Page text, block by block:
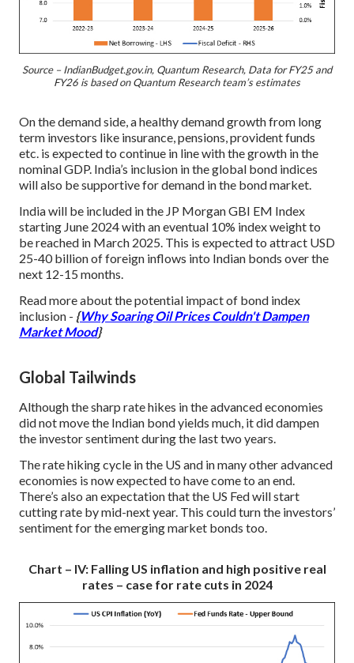
Source – IndianBudget.gov.in, Quantum Research, Data for FY25 and
FY26 is based on Quantum Research team’s estimates
On the demand side, a healthy demand growth from long
term investors like insurance, pensions, provident funds
etc. is expected to continue in line with the growth in the
nominal GDP. India’s inclusion in the global bond indices
will also be supportive for demand in the bond market.
India will be included in the JP Morgan GBI EM Index
starting June 2024 with an eventual 10% index weight to
be reached in March 2025. This is expected to attract USD
25-40 billion of foreign inflows into Indian bonds over the
next 12-15 months.
Read more about the potential impact of bond index
inclusion - {Why Soaring Oil Prices Couldn't Dampen
Market Mood}
Global Tailwinds
Although the sharp rate hikes in the advanced economies
did not move the Indian bond yields much, it did dampen
the investor sentiment during the last two years.
The rate hiking cycle in the US and in many other advanced
economies is now expected to have come to an end.
There’s also an expectation that the US Fed will start
cutting rate by mid-next year. This could turn the investors’
sentiment for the emerging market bonds too.
Chart – IV: Falling US inflation and high positive real
rates – case for rate cuts in 2024